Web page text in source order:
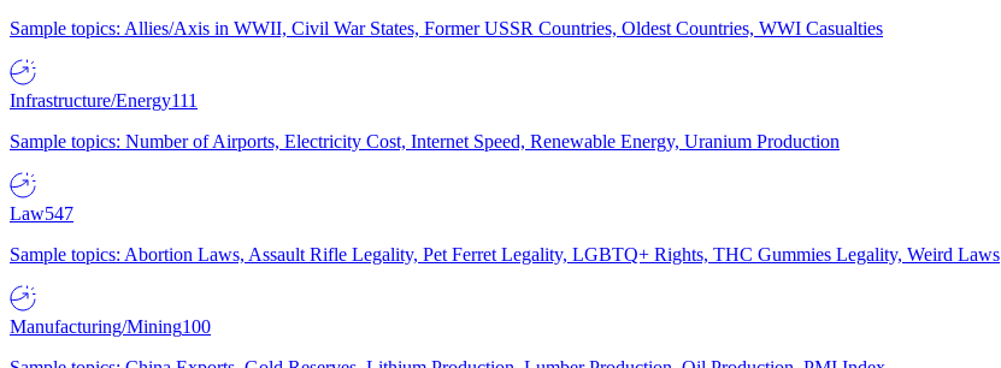
Sample topics: Allies/Axis in WWII, Civil War States, Former USSR Countries, Oldest Countries, WWI Casualties
Infrastructure/Energy111
Sample topics: Number of Airports, Electricity Cost, Internet Speed, Renewable Energy, Uranium Production
Law547
Sample topics: Abortion Laws, Assault Rifle Legality, Pet Ferret Legality, LGBTQ+ Rights, THC Gummies Legality, Weird Laws
Manufacturing/Mining100